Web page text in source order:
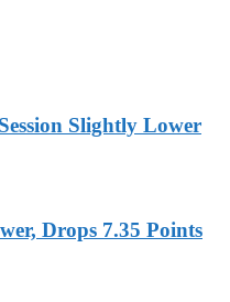
Slightly Lower
Drops 7.35 Points